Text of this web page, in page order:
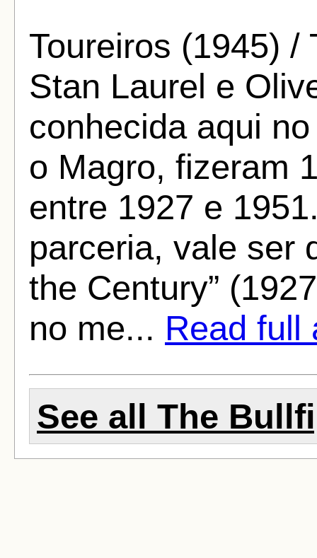
Toureiros (1945) /
Stan Laurel e
conhecida aqui
o Magro, fizeram
entre 1927 e
parceria, vale ser
the Century”
no me... Read full
See all The